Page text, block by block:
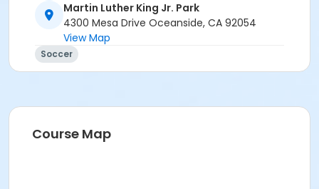
Martin Luther King Jr. Park
4300 Mesa Drive Oceanside, CA 92054
View Map
Soccer
Course Map